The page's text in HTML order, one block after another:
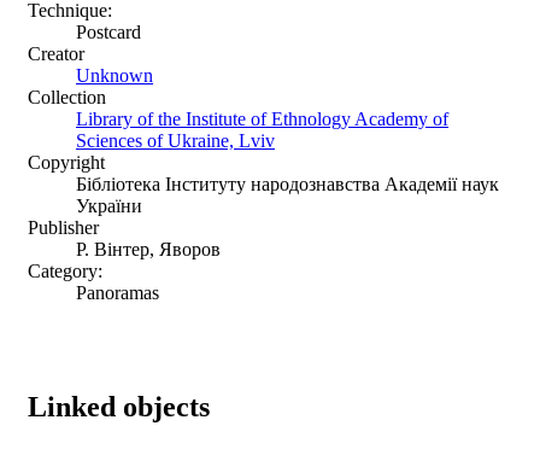
Technique:
Postcard
Creator
Unknown
Collection
Library of the Institute of Ethnology Academy of
Sciences of Ukraine, Lviv
Copyright
Бібліотека Інституту народознавства Академії наук
України
Publisher
Р. Вінтер, Яворов
Category:
Panoramas
Linked objects